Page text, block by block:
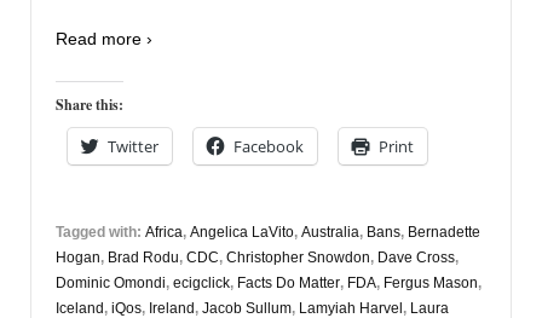
Read more ›
Share this:
Twitter Facebook Print
Tagged with: Africa, Angelica LaVito, Australia, Bans, Bernadette
Hogan, Brad Rodu, CDC, Christopher Snowdon, Dave Cross,
Dominic Omondi, ecigclick, Facts Do Matter, FDA, Fergus Mason,
Iceland , iQos, Ireland , Jacob Sullum, Lamyiah Harvel , Laura